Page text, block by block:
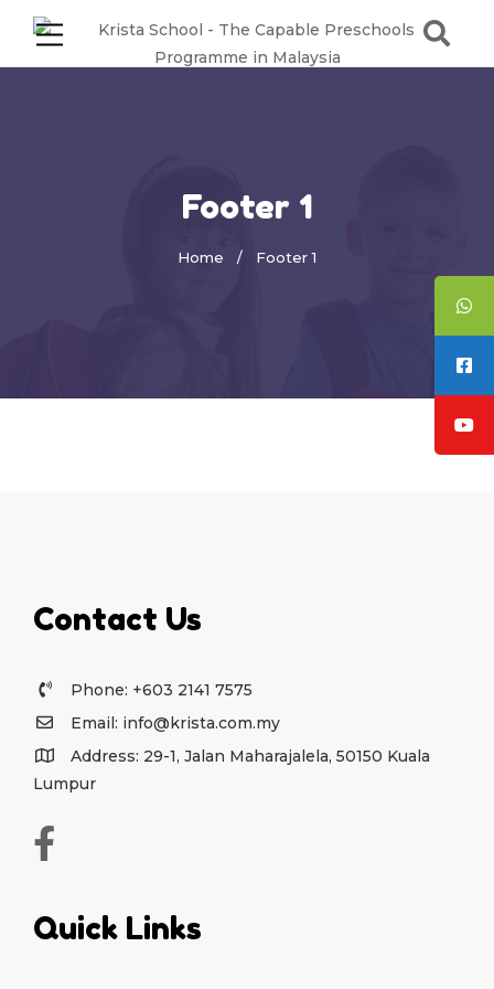
Footer 1
Home Footer 1
Contact Us
Phone: +603 2141 7575
Email: info@krista.com.my
Address: 29-1, Jalan Maharajalela, 50150 Kuala
Lumpur
Quick Links